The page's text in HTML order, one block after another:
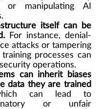
or manipulating AI
itself can be
For instance, denial-
attacks or tampering
processes can
operations.
can inherit biases
data they are trained
can lead to
or unfair